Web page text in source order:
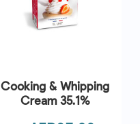
Cooking & Whipping
Cream 35.1%